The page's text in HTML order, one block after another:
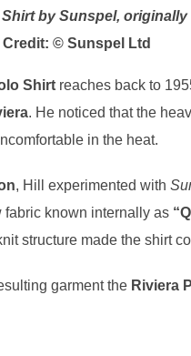
by Sunspel,
© Sunspel Ltd
Shirt reaches back to
. He noticed that the
in the heat.
, Hill experimented with
fabric known internally as
structure made the shirt
garment the Riviera